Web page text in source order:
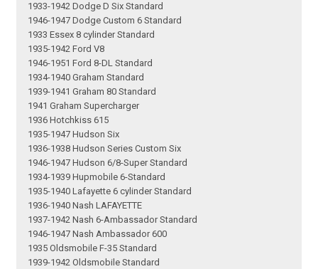
1933-1942 Dodge D Six Standard
1946-1947 Dodge Custom 6 Standard
1933 Essex 8 cylinder Standard
1935-1942 Ford V8
1946-1951 Ford 8-DL Standard
1934-1940 Graham Standard
1939-1941 Graham 80 Standard
1941 Graham Supercharger
1936 Hotchkiss 615
1935-1947 Hudson Six
1936-1938 Hudson Series Custom Six
1946-1947 Hudson 6/8-Super Standard
1934-1939 Hupmobile 6-Standard
1935-1940 Lafayette 6 cylinder Standard
1936-1940 Nash LAFAYETTE
1937-1942 Nash 6-Ambassador Standard
1946-1947 Nash Ambassador 600
1935 Oldsmobile F-35 Standard
1939-1942 Oldsmobile Standard